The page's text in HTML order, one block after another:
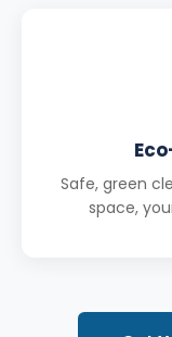
Safe, green
space,